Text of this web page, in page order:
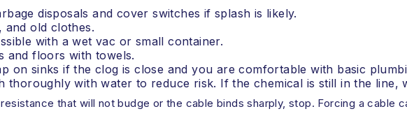
disposals and cover switches if splash is likely.
and old clothes.
with a wet vac or small container.
and floors with towels.
on sinks if the clog is close and you are comfortable with basic
thoroughly with water to reduce risk. If the chemical is still in the line,
that will not budge or the cable binds sharply, stop. Forcing a cable